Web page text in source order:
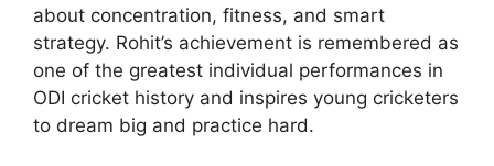
about concentration, fitness, and smart
strategy. Rohit’s achievement is remembered as
one of the greatest individual performances in
ODI cricket history and inspires young cricketers
to dream big and practice hard.